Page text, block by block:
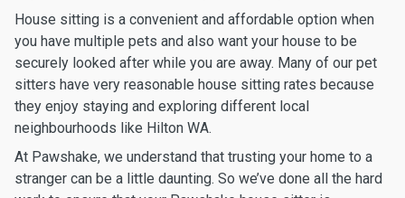
House sitting is a convenient and affordable option when
you have multiple pets and also want your house to be
securely looked after while you are away. Many of our pet
sitters have very reasonable house sitting rates because
they enjoy staying and exploring different local
neighbourhoods like Hilton WA.
At Pawshake, we understand that trusting your home to a
stranger can be a little daunting. So we’ve done all the hard